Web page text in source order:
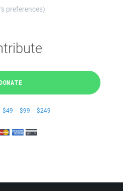
preferences)
$49 $99 $249